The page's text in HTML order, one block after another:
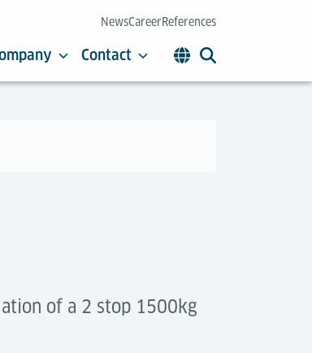
NewsCareerReferences
Contact
of a 2 stop 1500kg